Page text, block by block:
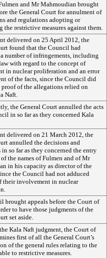
and Mr Mahmoudian brought
the General Court for annulment of
and regulations adopting or
the restrictive measures against them.
delivered on 25 April 2012, the
found that the Council had
number of infringements, including
with regard to the concept of
in nuclear proliferation and an error
of the facts, since the Council did
proof of the allegations relied on
Naft.
the General Court annulled the acts
in so far as they concerned Kala
delivered on 21 March 2012, the
annulled the decisions and
so far as they concerned the entry
the names of Fulmen and of Mr
in his capacity as director of the
the Council had not adduced
their involvement in nuclear
brought appeals before the Court of
to have those judgments of the
set aside.
Kala Naft judgment, the Court of
first of all the General Court’s
of the general rules relating to the
to restrictive measures.